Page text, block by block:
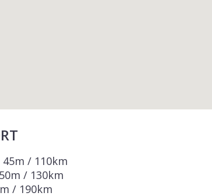
45m / 110km
/ 130km
/ 190km